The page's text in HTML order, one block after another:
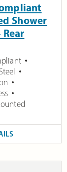
Shower
Rear